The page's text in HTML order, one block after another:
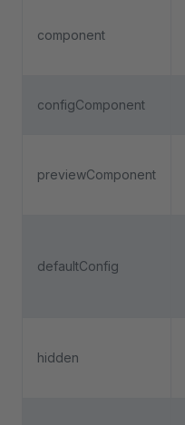
component
configComponent
previewComponent
defaultConfig
hidden